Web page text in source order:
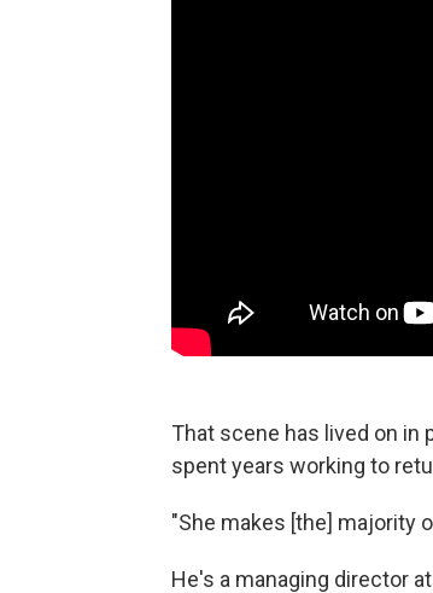
That scene has lived on in
spent years working to
"She makes [the] majority
He's a managing director